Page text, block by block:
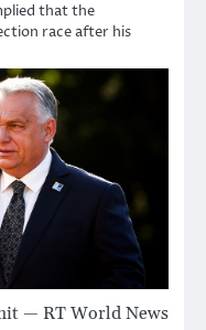
that the
race after his
— RT World News